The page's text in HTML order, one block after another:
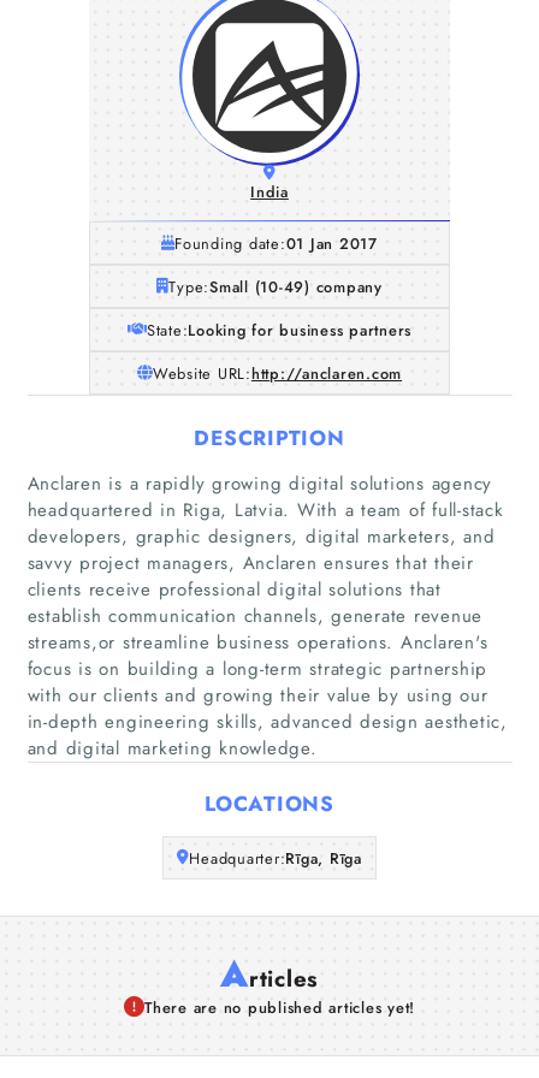
Home
Companies
Articles
About Us
India
Founding date:01 Jan 2017
Type:Small (10-49) company
State:Looking for business partners
Website URL:http://anclaren.com
DESCRIPTION
Anclaren is a rapidly growing digital solutions agency
headquartered in Riga, Latvia. With a team of full-stack
developers, graphic designers, digital marketers, and
savvy project managers, Anclaren ensures that their
clients receive professional digital solutions that
establish communication channels, generate revenue
streams,or streamline business operations. Anclaren's
focus is on building a long-term strategic partnership
with our clients and growing their value by using our
in-depth engineering skills, advanced design aesthetic,
and digital marketing knowledge.
LOCATIONS
Headquarter:Rīga, Rīga
Articles
There are no published articles yet!